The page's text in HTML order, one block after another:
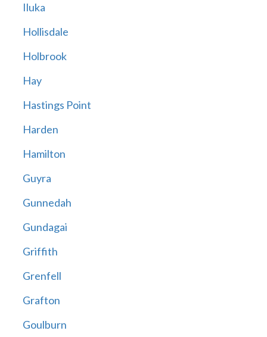
Iluka
Hollisdale
Holbrook
Hay
Hastings Point
Harden
Hamilton
Guyra
Gunnedah
Gundagai
Griffith
Grenfell
Grafton
Goulburn